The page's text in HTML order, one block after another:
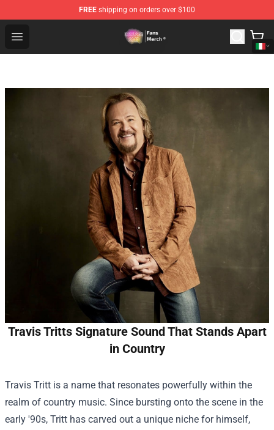
FREE shipping on orders over $100
Open menu
Dream SMP Store - Official Dream SMP Merchandise
Travis Tritts Signature Sound That Stands Apart
in Country
Travis Tritt is a name that resonates powerfully within the
realm of country music. Since bursting onto the scene in the
early '90s, Tritt has carved out a unique niche for himself,